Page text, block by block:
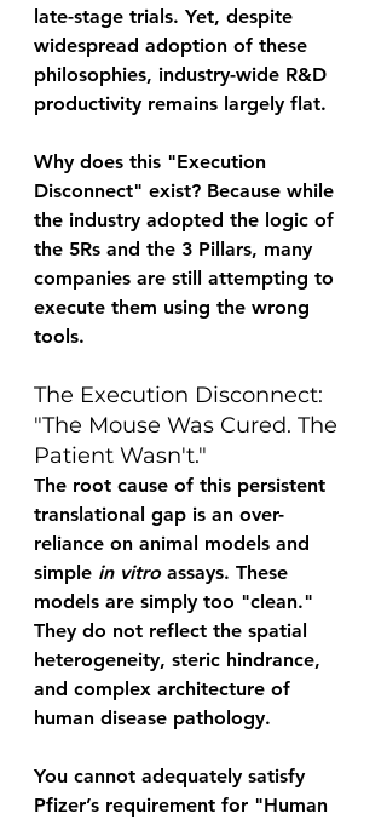
late-stage trials. Yet, despite
widespread adoption of these
philosophies, industry-wide R&D
productivity remains largely flat.
Why does this "Execution
Disconnect" exist? Because while
the industry adopted the logic of
the 5Rs and the 3 Pillars, many
companies are still attempting to
execute them using the wrong
tools.
The Execution Disconnect:
"The Mouse Was Cured. The
Patient Wasn't."
The root cause of this persistent
translational gap is an over-
reliance on animal models and
simple in vitro assays. These
models are simply too "clean."
They do not reflect the spatial
heterogeneity, steric hindrance,
and complex architecture of
human disease pathology.
You cannot adequately satisfy
Pfizer’s requirement for "Human